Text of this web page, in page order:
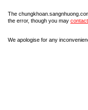
The
the error, though you may
We apologise for any